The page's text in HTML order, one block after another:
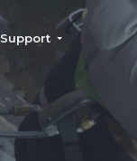
Support